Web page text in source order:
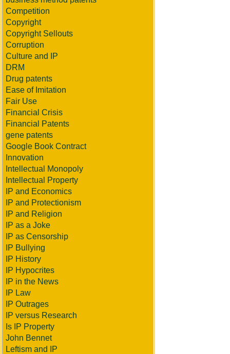
Competition
Copyright
Copyright Sellouts
Corruption
Culture and IP
DRM
Drug patents
Ease of Imitation
Fair Use
Financial Crisis
Financial Patents
gene patents
Google Book Contract
Innovation
Intellectual Monopoly
Intellectual Property
IP and Economics
IP and Protectionism
IP and Religion
IP as a Joke
IP as Censorship
IP Bullying
IP History
IP Hypocrites
IP in the News
IP Law
IP Outrages
IP versus Research
Is IP Property
John Bennet
Leftism and IP